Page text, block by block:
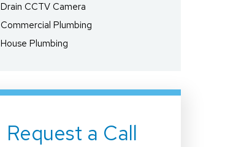
Drain CCTV Camera
Commercial Plumbing
House Plumbing
Request a Call